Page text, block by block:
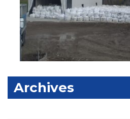
Archives